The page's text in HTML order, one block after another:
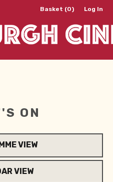
Basket (0) Log In
ON
VIEW
VIEW